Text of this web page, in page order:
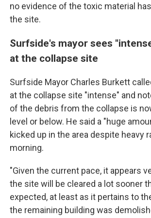
no evidence of the toxic material
the site.
Surfside's mayor sees
at the collapse site
Surfside Mayor Charles Burkett
at the collapse site "intense" and
of the debris from the collapse is
level or below. He said a "huge
kicked up in the area despite heavy
morning.
"Given the current pace, it appears
the site will be cleared a lot sooner
expected, at least as it pertains to
the remaining building was